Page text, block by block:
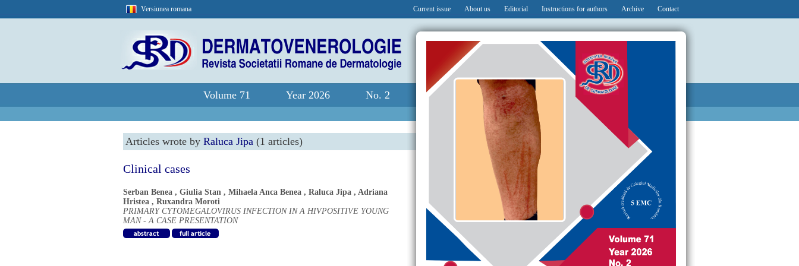
Versiunea romana Current issue About us Editorial Instructions for authors Archive Contact
Volume 71 Year 2026 No. 2
Articles wrote by Raluca Jipa (1 articles)
Clinical cases
Serban Benea , Giulia Stan , Mihaela Anca Benea , Raluca Jipa , Adriana
Hristea , Ruxandra Moroti
PRIMARY CYTOMEGALOVIRUS INFECTION IN A HIVPOSITIVE YOUNG
MAN - A CASE PRESENTATION